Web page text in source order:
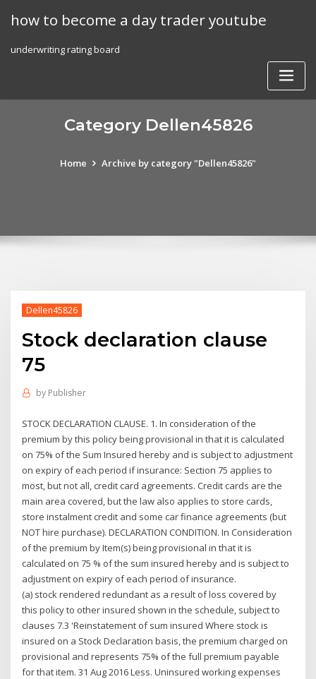
how to become a day trader youtube
underwriting rating board
Category Dellen45826
Home Archive by category "Dellen45826"
Dellen45826
Stock declaration clause
75
by Publisher
STOCK DECLARATION CLAUSE. 1. In consideration of the
premium by this policy being provisional in that it is calculated
on 75% of the Sum Insured hereby and is subject to adjustment
on expiry of each period if insurance: Section 75 applies to
most, but not all, credit card agreements. Credit cards are the
main area covered, but the law also applies to store cards,
store instalment credit and some car finance agreements (but
NOT hire purchase). DECLARATION CONDITION. In Consideration
of the premium by Item(s) being provisional in that it is
calculated on 75 % of the sum insured hereby and is subject to
adjustment on expiry of each period of insurance.
(a) stock rendered redundant as a result of loss covered by
this policy to other insured shown in the schedule, subject to
clauses 7.3 'Reinstatement of sum insured Where stock is
insured on a Stock Declaration basis, the premium charged on
provisional and represents 75% of the full premium payable
for that item. 31 Aug 2016 Less. Uninsured working expenses